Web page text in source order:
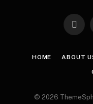
HOME ABOUT
© 2026